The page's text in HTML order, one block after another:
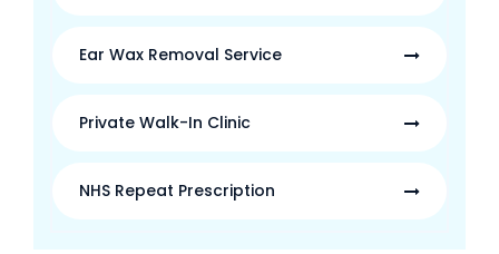
Ear Wax Removal Service
Private Walk-In Clinic
NHS Repeat Prescription